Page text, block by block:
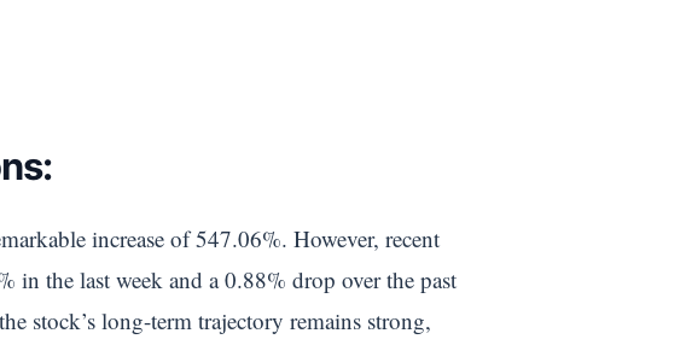
increase of 547.06%. However, recent
in the last week and a 0.88% drop over the past
stock’s long-term trajectory remains strong,